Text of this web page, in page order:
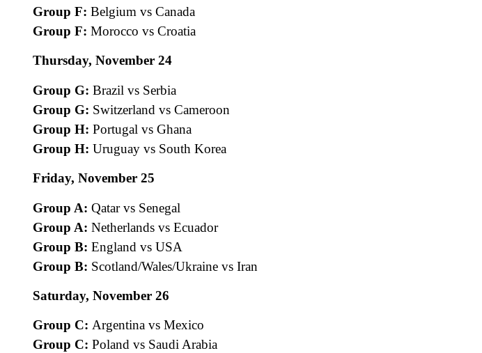
Group F: Belgium vs Canada
Group F: Morocco vs Croatia
Thursday, November 24
Group G: Brazil vs Serbia
Group G: Switzerland vs Cameroon
Group H: Portugal vs Ghana
Group H: Uruguay vs South Korea
Friday, November 25
Group A: Qatar vs Senegal
Group A: Netherlands vs Ecuador
Group B: England vs USA
Group B: Scotland/Wales/Ukraine vs Iran
Saturday, November 26
Group C: Argentina vs Mexico
Group C: Poland vs Saudi Arabia